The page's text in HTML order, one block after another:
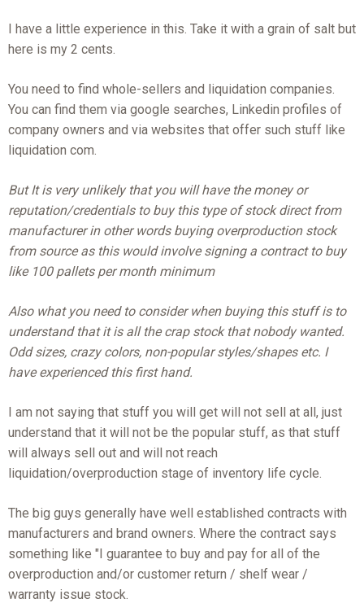
I have a little experience in this. Take it with a grain of salt but
here is my 2 cents.
You need to find whole-sellers and liquidation companies.
You can find them via google searches, Linkedin profiles of
company owners and via websites that offer such stuff like
liquidation com.
But It is very unlikely that you will have the money or
reputation/credentials to buy this type of stock direct from
manufacturer in other words buying overproduction stock
from source as this would involve signing a contract to buy
like 100 pallets per month minimum
Also what you need to consider when buying this stuff is to
understand that it is all the crap stock that nobody wanted.
Odd sizes, crazy colors, non-popular styles/shapes etc. I
have experienced this first hand.
I am not saying that stuff you will get will not sell at all, just
understand that it will not be the popular stuff, as that stuff
will always sell out and will not reach
liquidation/overproduction stage of inventory life cycle.
The big guys generally have well established contracts with
manufacturers and brand owners. Where the contract says
something like "I guarantee to buy and pay for all of the
overproduction and/or customer return / shelf wear /
warranty issue stock.